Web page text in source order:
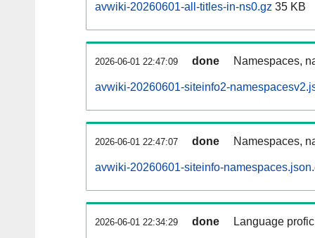
avwiki-20260601-all-titles-in-ns0.gz 35 KB
2026-06-01 22:47:09 done Namespaces,
avwiki-20260601-siteinfo2-
2026-06-01 22:47:07 done Namespaces,
avwiki-20260601-siteinfo-
2026-06-01 22:34:29 done Language